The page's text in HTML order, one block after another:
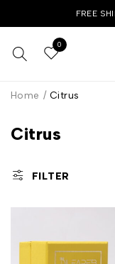
FREE
0
Citrus
Home / Citrus
FILTER